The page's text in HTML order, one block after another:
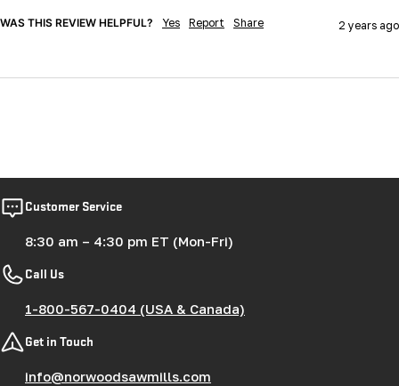
WAS THIS REVIEW HELPFUL? Yes Report Share 2 years ago
Customer Service
8:30 am – 4:30 pm ET (Mon-Fri)
Call Us
1-800-567-0404 (USA & Canada)
Get in Touch
info@norwoodsawmills.com